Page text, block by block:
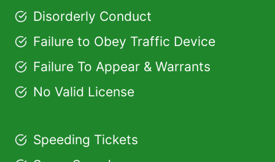
Disorderly Conduct
Failure to Obey Traffic Device
Failure To Appear & Warrants
No Valid License
Speeding Tickets